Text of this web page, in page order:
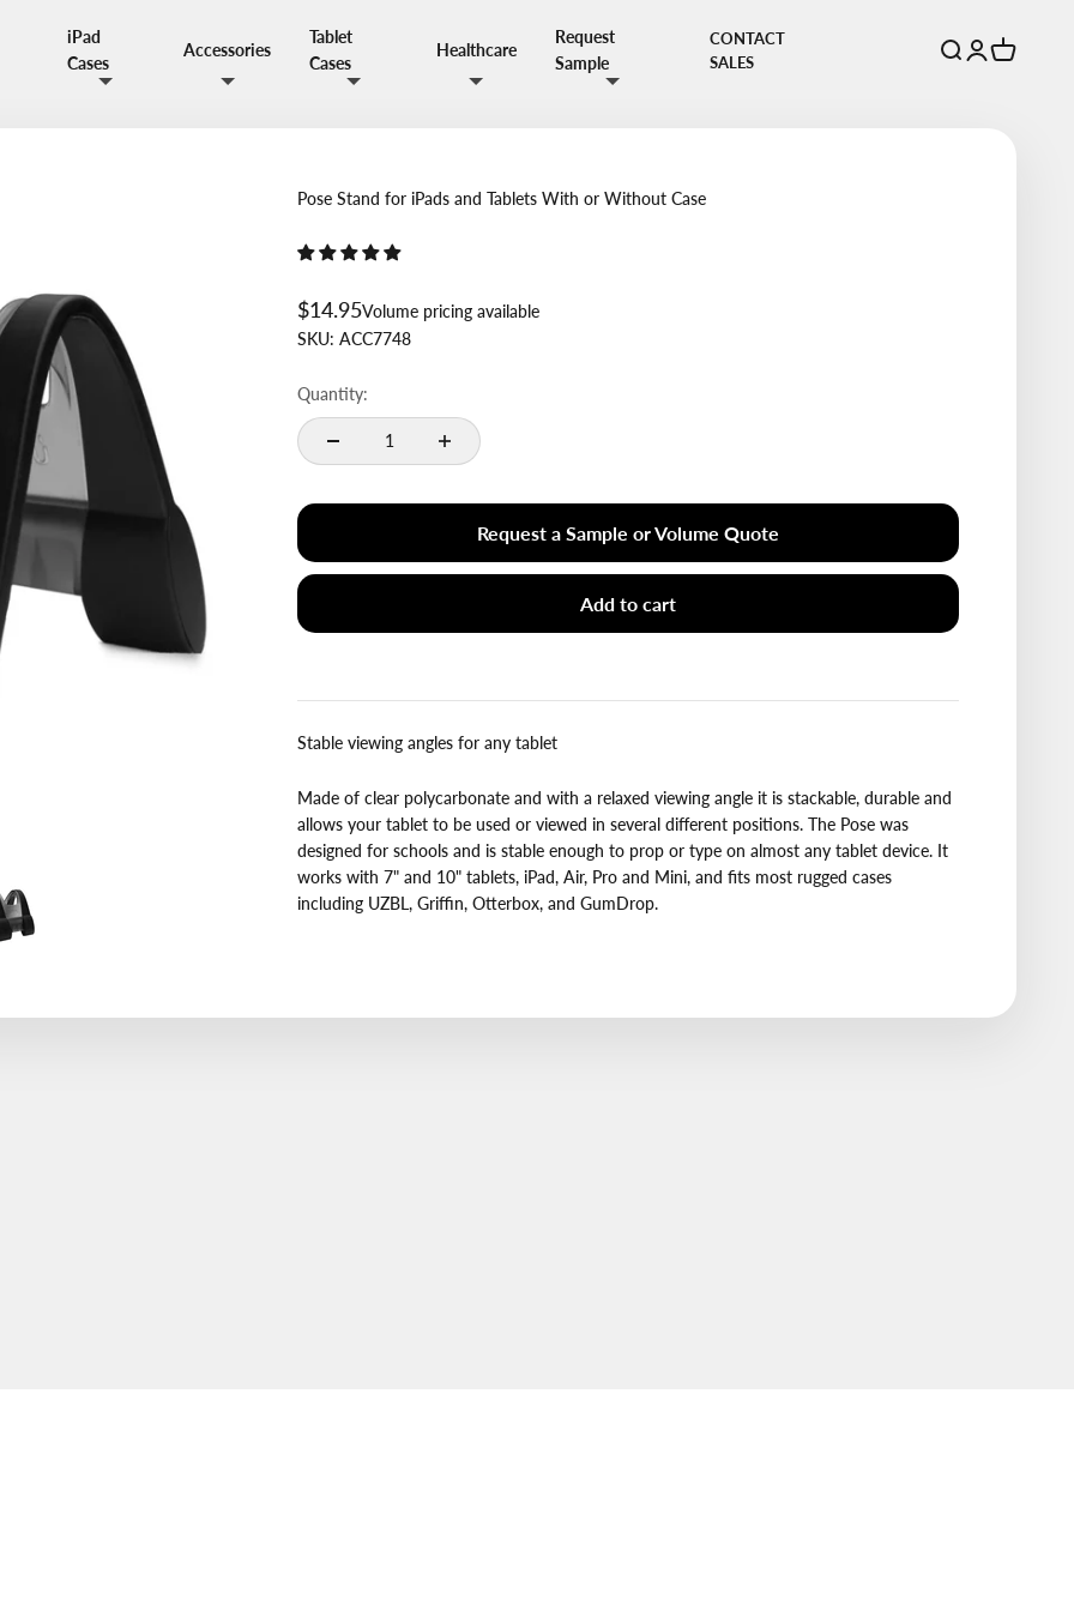
iPad
Cases
Accessories
Tablet
Cases
Healthcare
Request
Sample
CONTACT
SALES
Open search
Open account
Open cart
Pose Stand for iPads and Tablets With or Without Case
Sale price
$14.95Volume pricing available
SKU: ACC7748
Quantity:
Request a Sample or Volume Quote
Add to cart
Stable viewing angles for any tablet
Made of clear polycarbonate and with a relaxed viewing angle it is stackable, durable and
allows your tablet to be used or viewed in several different positions. The Pose was
designed for schools and is stable enough to prop or type on almost any tablet device. It
works with 7" and 10" tablets, iPad, Air, Pro and Mini, and fits most rugged cases
including UZBL, Griffin, Otterbox, and GumDrop.